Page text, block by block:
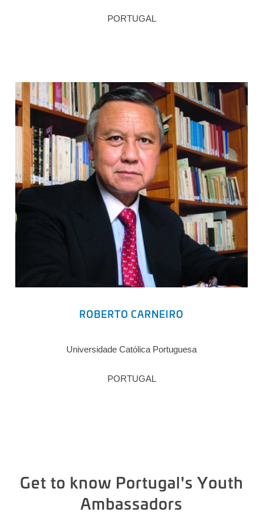
PORTUGAL
ROBERTO CARNEIRO
Universidade Católica Portuguesa
PORTUGAL
Get to know Portugal's Youth
Ambassadors